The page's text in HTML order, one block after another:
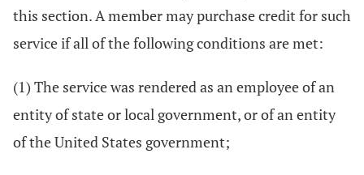
this section. A member may purchase credit for such
service if all of the following conditions are met:
(1) The service was rendered as an employee of an
entity of state or local government, or of an entity
of the United States government;